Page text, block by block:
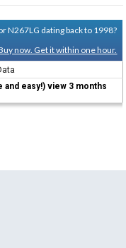
N267LG dating back to 1998?
now. Get it within one hour.
easy!) view 3 months